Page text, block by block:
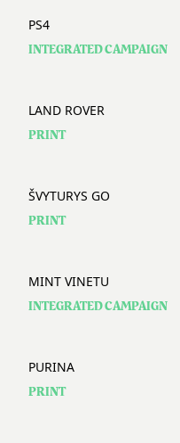
PS4
INTEGRATED CAMPAIGN
LAND ROVER
PRINT
ŠVYTURYS GO
PRINT
MINT VINETU
INTEGRATED CAMPAIGN
PURINA
PRINT